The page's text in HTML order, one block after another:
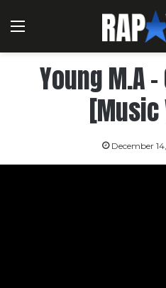
Menu
Young M.A
[Music
December